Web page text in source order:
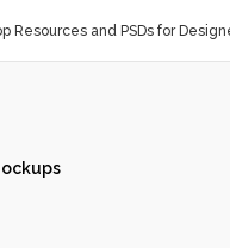
Resources and PSDs for